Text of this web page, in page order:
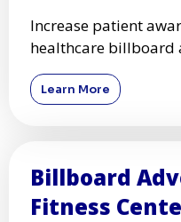
Increase patient
healthcare billboard
Learn More
Billboard
Fitness